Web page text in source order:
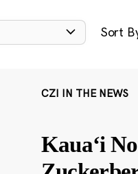
Sort
CZI IN THE NEWS
Kauaʻi